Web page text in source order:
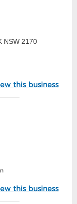
NSW 2170
this business
this business